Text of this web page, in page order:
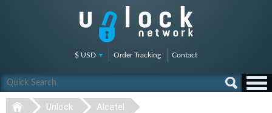
$ USD Order Tracking Contact
Unlock Alcatel